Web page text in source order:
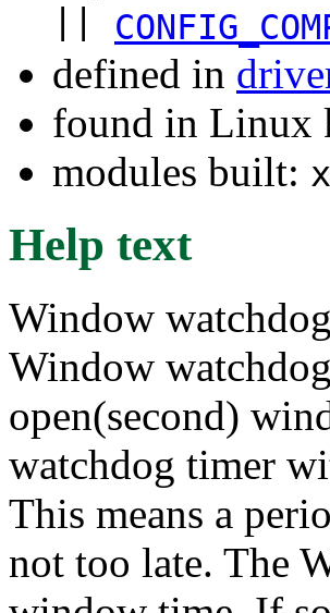
defined in
found in Linux
modules built:
Help text
Window
Window
open(second)
watchdog timer
This means a
not too late. The